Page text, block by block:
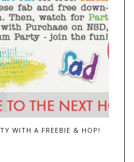
WITH A FREEBIE & HOP!